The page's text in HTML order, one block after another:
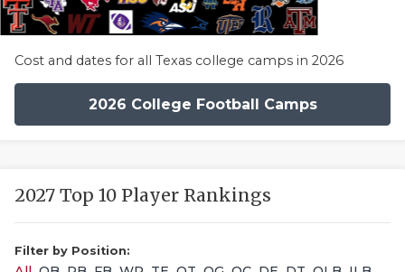
Cost and dates for all Texas college camps in 2026
2026 College Football Camps
2027 Top 10 Player Rankings
Filter by Position: